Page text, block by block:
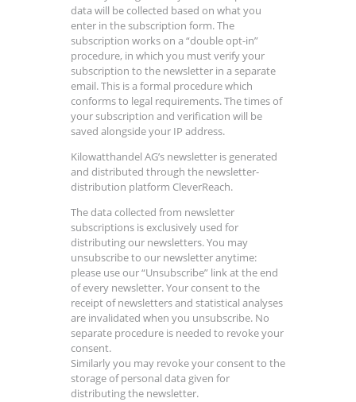
data will be collected based on what you
enter in the subscription form. The
subscription works on a “double opt-in”
procedure, in which you must verify your
subscription to the newsletter in a separate
email. This is a formal procedure which
conforms to legal requirements. The times of
your subscription and verification will be
saved alongside your IP address.
Kilowatthandel AG’s newsletter is generated
and distributed through the newsletter-
distribution platform CleverReach.
The data collected from newsletter
subscriptions is exclusively used for
distributing our newsletters. You may
unsubscribe to our newsletter anytime:
please use our “Unsubscribe” link at the end
of every newsletter. Your consent to the
receipt of newsletters and statistical analyses
are invalidated when you unsubscribe. No
separate procedure is needed to revoke your
consent.
Similarly you may revoke your consent to the
storage of personal data given for
distributing the newsletter.